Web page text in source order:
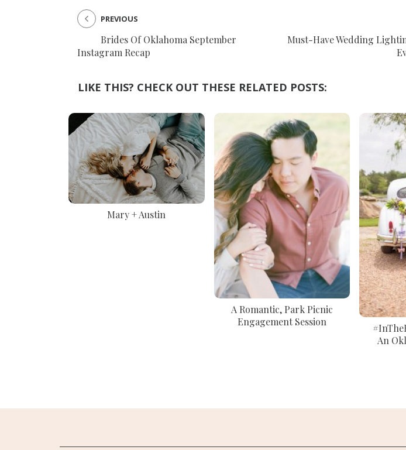
Brides Of Oklahoma September
Instagram Recap
PREVIOUS
Must-Have Wedding
LIKE THIS? CHECK OUT THESE RELATED POSTS:
Mary + Austin
A Romantic, Park Picnic
Engagement Session
An